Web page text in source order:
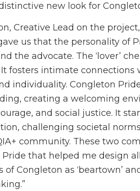
new look for
Creative Lead on the
us that the personality of
the advocate. The ‘lover’
It fosters intimate
individuality. Congleton
creating a welcoming
and social justice. It
challenging societal
community. These two
that helped me design
of Congleton as ‘beartown’